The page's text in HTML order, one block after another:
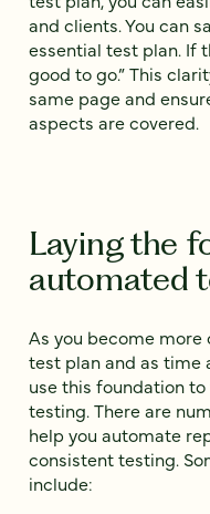
and clients. You can
essential test plan. If
good to go.” This
same page and
aspects are covered.
Laying the
automated
As you become
test plan and as time
use this foundation
testing. There are
help you automate
consistent testing.
include: